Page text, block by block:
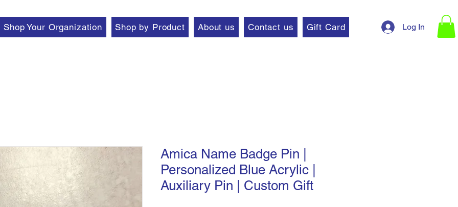
Log In
Shop Your Organization Shop by Product About us Contact us Gift Card
Amica Name Badge Pin |
Personalized Blue Acrylic |
Auxiliary Pin | Custom Gift